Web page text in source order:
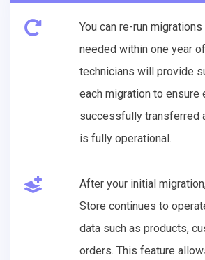
You can re-run
needed within one year
technicians will provide
each migration to ensure
successfully transferred
is fully operational.
After your initial
Store continues to
data such as products,
orders. This feature